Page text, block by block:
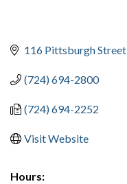
116 Pittsburgh Street
(724) 694-2800
(724) 694-2252
Visit Website
Hours: